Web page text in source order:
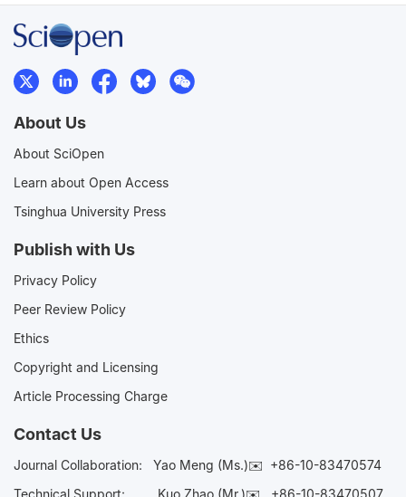
About Us
About SciOpen
Learn about Open Access
Tsinghua University Press
Publish with Us
Privacy Policy
Peer Review Policy
Ethics
Copyright and Licensing
Article Processing Charge
Contact Us
Journal Collaboration: Yao Meng (Ms.)✉️ +86-10-83470574
Technical Support:
Kuo Zhao (Mr.)✉️ +86-10-83470507